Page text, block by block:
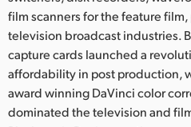
film scanners for the feature
television broadcast industries.
capture cards launched a
affordability in post production,
award winning DaVinci color
dominated the television and